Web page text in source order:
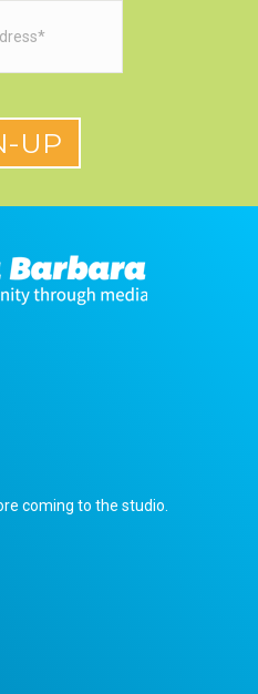
coming to the studio.